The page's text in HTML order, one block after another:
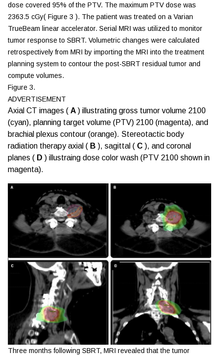
dose covered 95% of the PTV. The maximum PTV dose was
2363.5 cGy( Figure 3 ). The patient was treated on a Varian
TrueBeam linear accelerator. Serial MRI was utilized to monitor
tumor response to SBRT. Volumetric changes were calculated
retrospectively from MRI by importing the MRI into the treatment
planning system to contour the post-SBRT residual tumor and
compute volumes.
Figure 3.
ADVERTISEMENT
Axial CT images ( A ) illustrating gross tumor volume 2100
(cyan), planning target volume (PTV) 2100 (magenta), and
brachial plexus contour (orange). Stereotactic body
radiation therapy axial ( B ), sagittal ( C ), and coronal
planes ( D ) illustraing dose color wash (PTV 2100 shown in
magenta).
Three months following SBRT, MRI revealed that the tumor